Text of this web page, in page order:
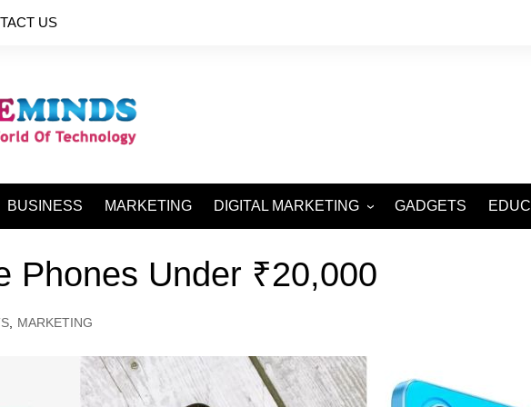
US
BUSINESS MARKETING DIGITAL MARKETING
SEM AND SMM
GADGETS
Phones Under ₹20,000
MARKETING